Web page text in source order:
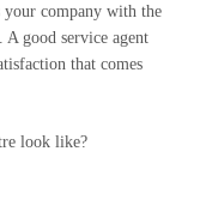
your company with the
good service agent
that comes
look like?